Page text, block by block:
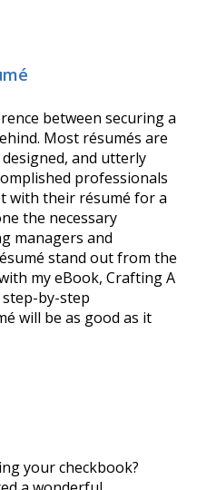
between securing a
Most résumés are
and utterly
professionals
with their résumé for a
the necessary
managers and
stand out from the
my eBook, Crafting A
step-by-step
will be as good as it
your checkbook?